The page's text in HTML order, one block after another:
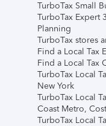
TurboTax Small
TurboTax Expert
Planning
TurboTax stores
Find a Local Tax
Find a Local Tax
TurboTax Local
New York
TurboTax Local
Coast Metro,
TurboTax Local